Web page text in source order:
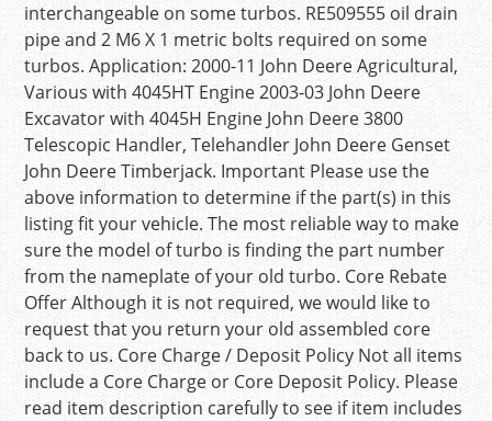
interchangeable on some turbos. RE509555 oil drain
pipe and 2 M6 X 1 metric bolts required on some
turbos. Application: 2000-11 John Deere Agricultural,
Various with 4045HT Engine 2003-03 John Deere
Excavator with 4045H Engine John Deere 3800
Telescopic Handler, Telehandler John Deere Genset
John Deere Timberjack. Important Please use the
above information to determine if the part(s) in this
listing fit your vehicle. The most reliable way to make
sure the model of turbo is finding the part number
from the nameplate of your old turbo. Core Rebate
Offer Although it is not required, we would like to
request that you return your old assembled core
back to us. Core Charge / Deposit Policy Not all items
include a Core Charge or Core Deposit Policy. Please
read item description carefully to see if item includes